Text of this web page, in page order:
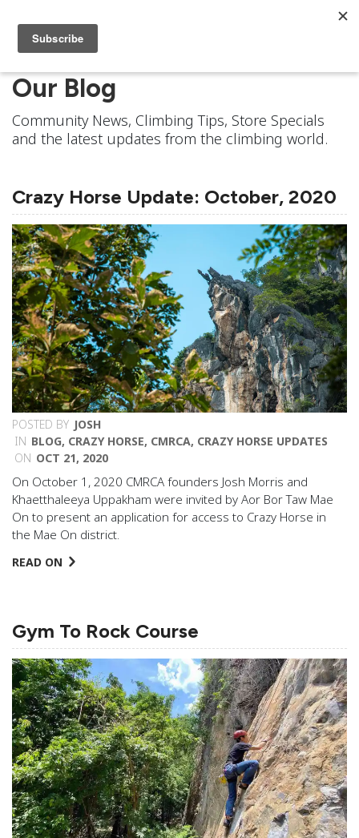
Our Blog
Community News, Climbing Tips, Store Specials
and the latest updates from the climbing world.
Crazy Horse Update: October, 2020
POSTED BY JOSH
IN BLOG, CRAZY HORSE, CMRCA, CRAZY HORSE UPDATES
ON OCT 21, 2020
On October 1, 2020 CMRCA founders Josh Morris and
Khaetthaleeya Uppakham were invited by Aor Bor Taw Mae
On to present an application for access to Crazy Horse in
the Mae On district.
READ ON
Gym To Rock Course